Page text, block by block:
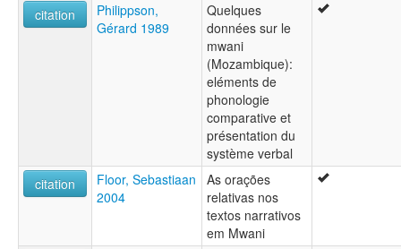
citation
Philippson,
Gérard 1989
Quelques
données sur le
mwani
(Mozambique):
eléments de
phonologie
comparative et
présentation du
système verbal
citation
Floor, Sebastiaan
2004
As orações
relativas nos
textos narrativos
em Mwani